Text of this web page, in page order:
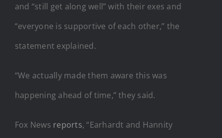
and “still get along well” with their exes and
“everyone is supportive of each other,” the
statement explained.
“We actually made them aware this was
happening ahead of time,” they said.
Fox News reports, “Earhardt and Hannity